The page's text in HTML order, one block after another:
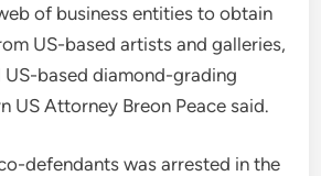
of business entities to obtain
US-based artists and galleries,
US-based diamond-grading
US Attorney Breon Peace said.
defendants was arrested in the